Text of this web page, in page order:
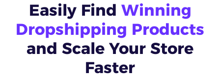
Easily Find Winning
Dropshipping Products
and Scale Your Store
Faster